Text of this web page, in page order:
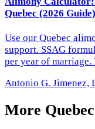
Quebec (2026 Guide)
Use our Quebec
support. SSAG
per year of
Antonio G. Jimenez,
More Quebec